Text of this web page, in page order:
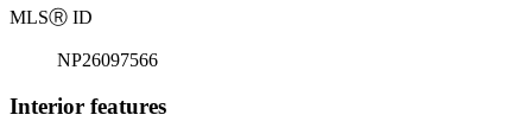
MLSⓇ ID
NP26097566
Interior features